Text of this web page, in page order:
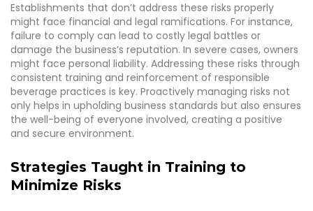
Establishments that don’t address these risks properly
might face financial and legal ramifications. For instance,
failure to comply can lead to costly legal battles or
damage the business’s reputation. In severe cases, owners
might face personal liability. Addressing these risks through
consistent training and reinforcement of responsible
beverage practices is key. Proactively managing risks not
only helps in upholding business standards but also ensures
the well-being of everyone involved, creating a positive
and secure environment.
Strategies Taught in Training to
Minimize Risks